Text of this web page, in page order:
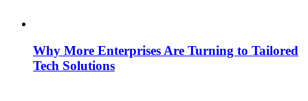
Why More Enterprises Are Turning to Tailored
Tech Solutions